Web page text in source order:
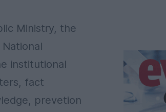
Ministry, the
institutional
fact
prevetion